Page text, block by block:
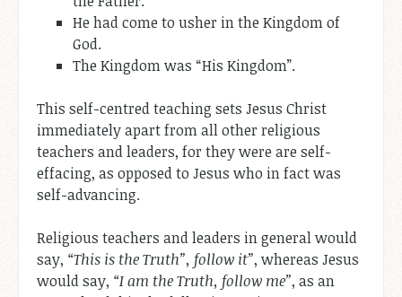
He had come to usher in the Kingdom of
God.
The Kingdom was “His Kingdom”.
This self-centred teaching sets Jesus Christ
immediately apart from all other religious
teachers and leaders, for they were are self-
effacing, as opposed to Jesus who in fact was
self-advancing.
Religious teachers and leaders in general would
say, “This is the Truth”, follow it”, whereas Jesus
would say, “I am the Truth, follow me”, as an